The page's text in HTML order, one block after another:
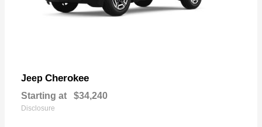
Jeep Cherokee
Starting at $34,240
Disclosure